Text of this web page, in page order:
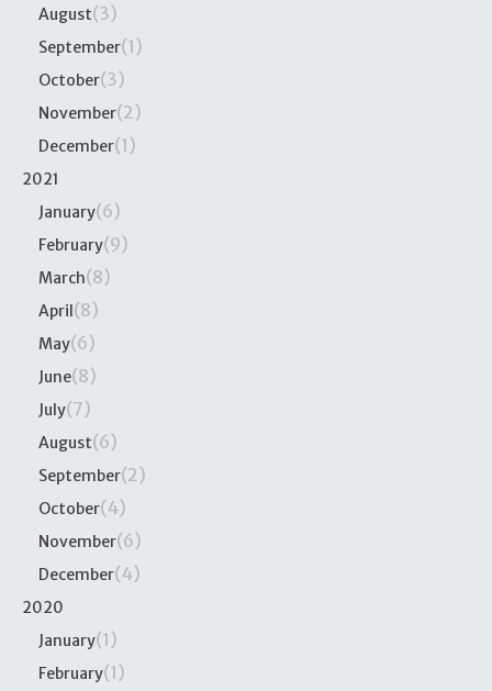
August(3)
September(1)
October(3)
November(2)
December(1)
2021
January(6)
February(9)
March(8)
April(8)
May(6)
June(8)
July(7)
August(6)
September(2)
October(4)
November(6)
December(4)
2020
January(1)
February(1)